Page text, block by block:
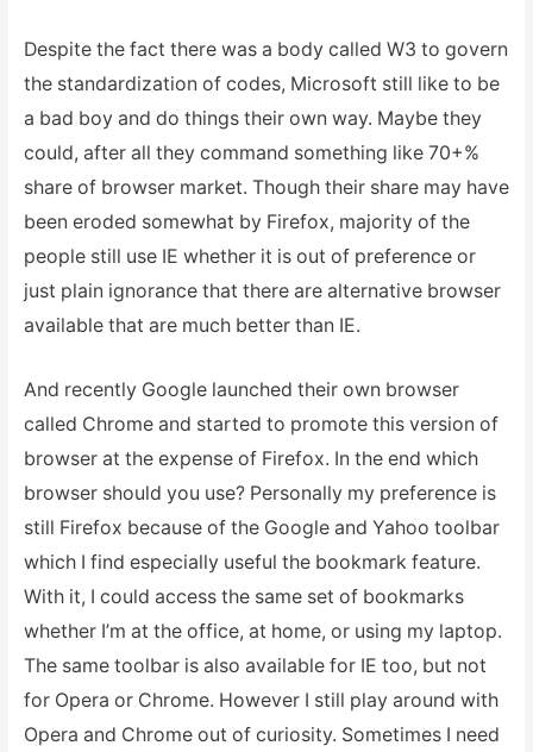
Despite the fact there was a body called W3 to govern
the standardization of codes, Microsoft still like to be
a bad boy and do things their own way. Maybe they
could, after all they command something like 70+%
share of browser market. Though their share may have
been eroded somewhat by Firefox, majority of the
people still use IE whether it is out of preference or
just plain ignorance that there are alternative browser
available that are much better than IE.
And recently Google launched their own browser
called Chrome and started to promote this version of
browser at the expense of Firefox. In the end which
browser should you use? Personally my preference is
still Firefox because of the Google and Yahoo toolbar
which I find especially useful the bookmark feature.
With it, I could access the same set of bookmarks
whether I’m at the office, at home, or using my laptop.
The same toolbar is also available for IE too, but not
for Opera or Chrome. However I still play around with
Opera and Chrome out of curiosity. Sometimes I need